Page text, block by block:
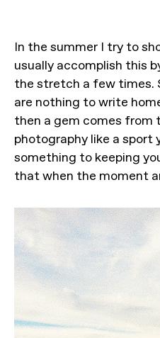
In the summer I try to
usually accomplish this
the stretch a few times.
are nothing to write
then a gem comes from
photography like a sport
something to keeping
that when the moment